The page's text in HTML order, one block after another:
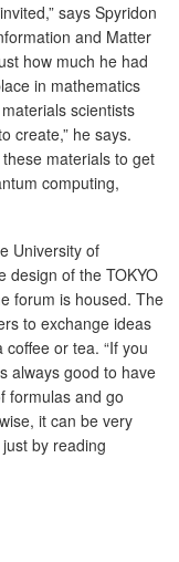
says Spyridon
and Matter
how much he had
in mathematics
scientists
create,” he says.
materials to get
computing,
University of
design of the TOKYO
forum is housed. The
to exchange ideas
or tea. “If you
always good to have
formulas and go
it can be very
by reading